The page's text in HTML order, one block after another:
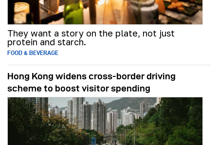
They want a story on the plate, not just
protein and starch.
FOOD & BEVERAGE
Hong Kong widens cross-border driving
scheme to boost visitor spending